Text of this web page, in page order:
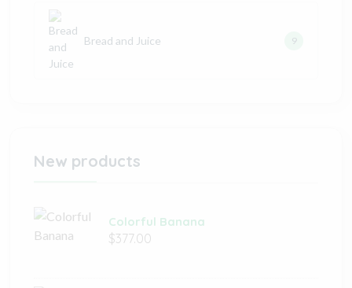
Bread and Juice 9
New products
Colorful Banana
$377.00